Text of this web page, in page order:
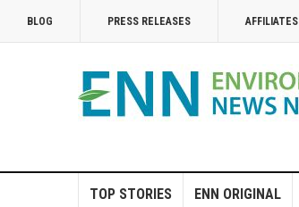
BLOG PRESS RELEASES AFFILIATES
TOP STORIES ENN ORIGINAL